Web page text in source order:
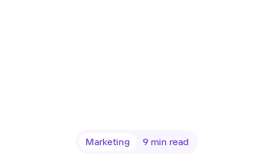
Marketing 9 min read